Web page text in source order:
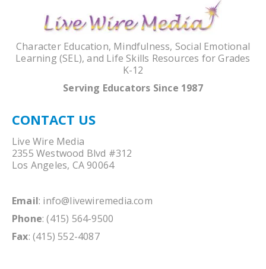
Character Education, Mindfulness, Social Emotional
Learning (SEL), and Life Skills Resources for Grades
K-12
Serving Educators Since 1987
CONTACT US
Live Wire Media
2355 Westwood Blvd #312
Los Angeles, CA 90064
Email: info@livewiremedia.com
Phone: (415) 564-9500
Fax: (415) 552-4087